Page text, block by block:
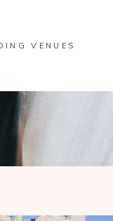
VENUES